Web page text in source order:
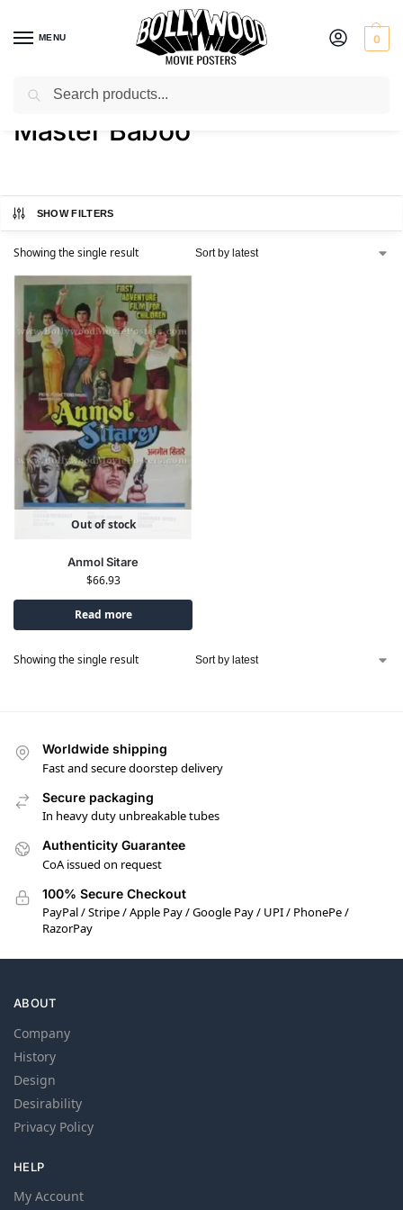
MENU 0
Home / Product Actor / Master Baboo
Master Baboo
SHOW FILTERS
Showing the single result
Out of stock
Anmol Sitare
$66.93
Read more
Showing the single result
Worldwide shipping
Fast and secure doorstep delivery
Secure packaging
In heavy duty unbreakable tubes
Authenticity Guarantee
CoA issued on request
100% Secure Checkout
PayPal / Stripe / Apple Pay / Google Pay / UPI / PhonePe /
RazorPay
ABOUT
Company
History
Design
Desirability
Privacy Policy
HELP
My Account